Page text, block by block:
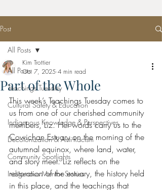
Post
All Posts
Teachings Tuesday
Cultural Safety & Education
Indigenous Knowledge & Perspectives
Decolonization & Anti-Racism
Community Spotlights
Indigenous Mentor Stories
All Posts
Part of the Whole
Kim Trottier
Oct 7, 2025 4 min read
This week’s Teachings Tuesday comes to
us from one of our cherished community
members, Liz. Her words carry us to the
Cowichan Estuary on the morning of the
autumnal equinox, where land, water,
and story meet. Liz reflects on the
restoration of the estuary, the history held
in this place, and the teachings that